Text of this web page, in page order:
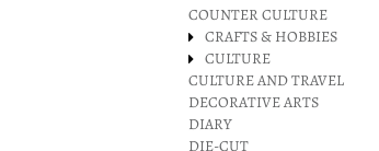
COUNTER CULTURE
CRAFTS & HOBBIES
CULTURE
CULTURE AND TRAVEL
DECORATIVE ARTS
DIARY
DIE-CUT